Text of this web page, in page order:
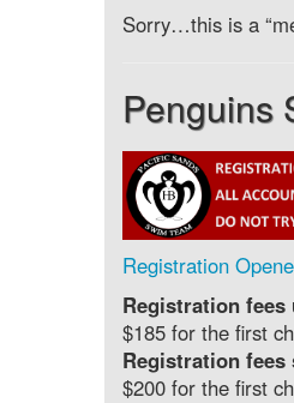
Sorry…this is a
Penguins
Registration
Registration
$185 for the first
Registration
$200 for the first